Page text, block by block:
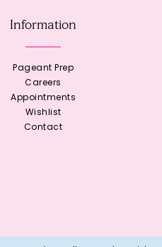
Information
Pageant Prep
Careers
Appointments
Wishlist
Contact